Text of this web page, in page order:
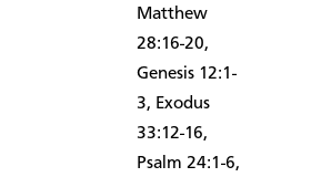
Matthew
28:16-20,
Genesis 12:1-
3, Exodus
33:12-16,
Psalm 24:1-6,